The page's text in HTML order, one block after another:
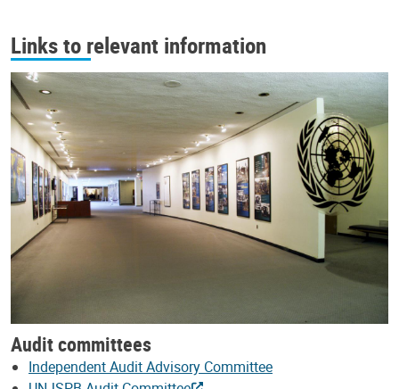
Links to relevant information
Audit committees
Independent Audit Advisory Committee